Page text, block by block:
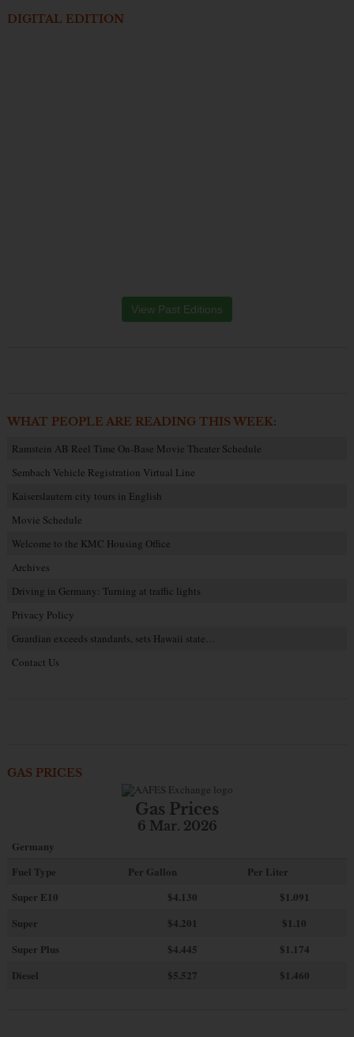
DIGITAL EDITION
View Past Editions
WHAT PEOPLE ARE READING THIS WEEK:
Ramstein AB Reel Time On-Base Movie Theater Schedule
Sembach Vehicle Registration Virtual Line
Kaiserslautern city tours in English
Movie Schedule
Welcome to the KMC Housing Office
Archives
Driving in Germany: Turning at traffic lights
Privacy Policy
Guardian exceeds standards, sets Hawaii state…
Contact Us
GAS PRICES
Gas Prices
6 Mar. 2026
Germany
Fuel Type
Per Gallon
Per Liter
Super E10
$4.130
$1.091
Super
$4.201
$1.10
Super Plus
$4.445
$1.174
Diesel
$5.527 $1.460